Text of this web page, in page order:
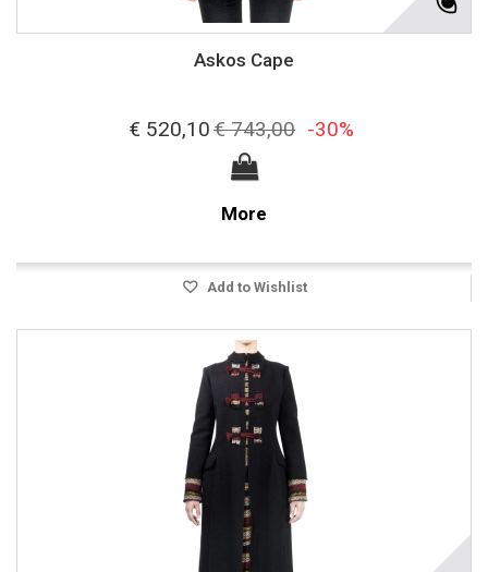
Askos Cape
€ 520,10€ 743,00 -30%
More
Add to Wishlist